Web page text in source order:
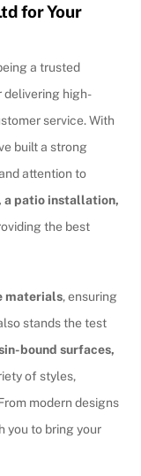
for Your
a trusted
delivering high-
service. With
built a strong
attention to
a patio installation,
the best
materials, ensuring
stands the test
bound surfaces,
of styles,
modern designs
you to bring your